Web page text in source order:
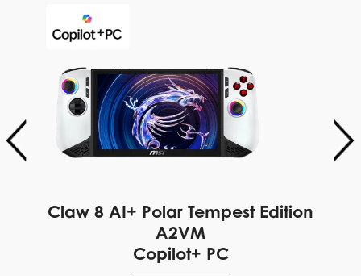
Claw 8 AI+ Polar Tempest Edition
A2VM
Copilot+ PC